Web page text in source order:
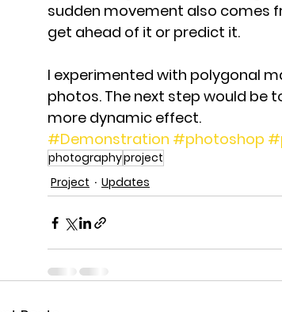
sudden movement also comes
get ahead of it or predict it.
I experimented with polygonal
photos. The next step would be
more dynamic effect.
#Demonstration #photoshop
photographyproject
Project
Updates